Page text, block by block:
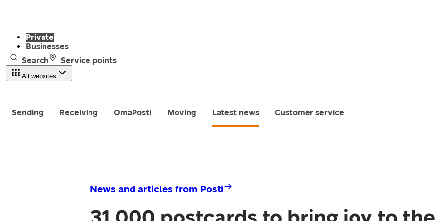
Private
Businesses
Search
Service points
All websites
Sending Receiving OmaPosti Moving Latest news Customer service
News and articles from Posti